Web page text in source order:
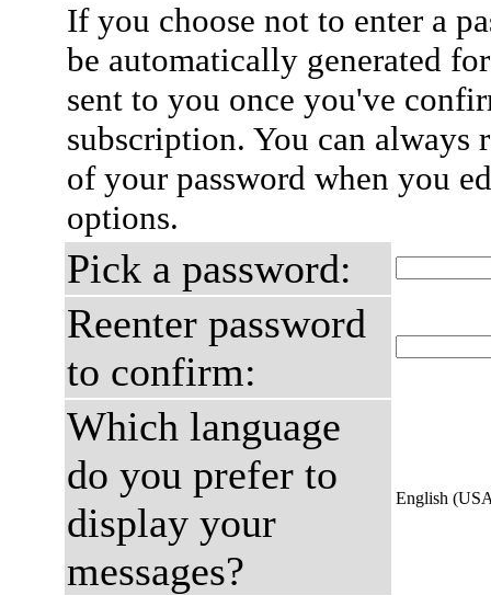
If you choose not to enter a
be automatically generated
sent to you once you've
subscription. You can always
of your password when you
options.
Pick a password:
Reenter password
to confirm:
Which language
do you prefer to
display your
messages?
English